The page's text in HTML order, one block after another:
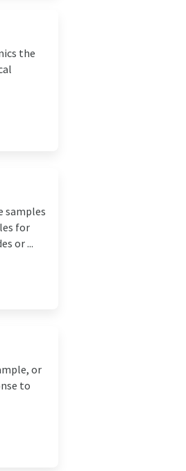
the
samples
for
or ...
or
to